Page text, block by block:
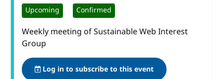
Upcoming Confirmed
Weekly meeting of Sustainable Web Interest
Group
Log in to subscribe to this event